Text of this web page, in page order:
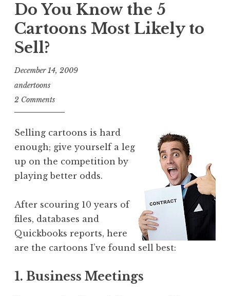
Do You Know the 5
Cartoons Most Likely to
Sell?
December 14, 2009
andertoons
2 Comments
Selling cartoons is hard
enough; give yourself a leg
up on the competition by
playing better odds.
After scouring 10 years of
files, databases and
Quickbooks reports, here
are the cartoons I’ve found sell best:
1. Business Meetings